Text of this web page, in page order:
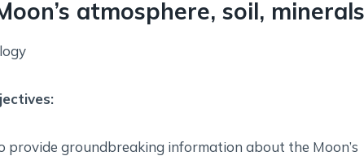
atmosphere, soil,
provide groundbreaking information about the Moon’s